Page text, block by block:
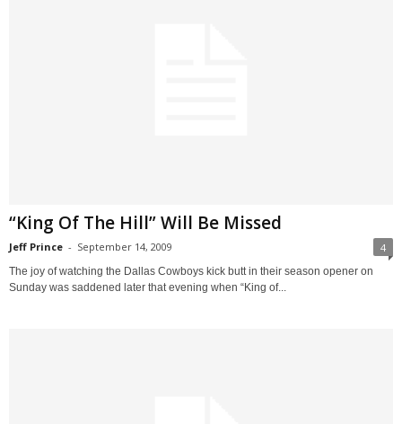
“King Of The Hill” Will Be Missed
Jeff Prince - September 14, 2009 4
The joy of watching the Dallas Cowboys kick butt in their season opener on
Sunday was saddened later that evening when “King of...